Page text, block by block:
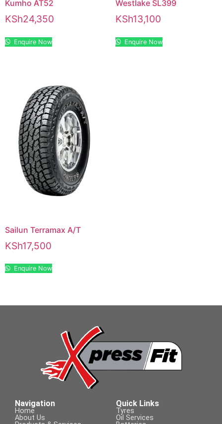
Kumho AT52
KSh24,350
Enquire Now
Westlake SL399
KSh13,100
Enquire Now
Sailun Terramax A/T
KSh17,500
Enquire Now
Navigation
Home
About Us
Quick Links
Tyres
Oil Services